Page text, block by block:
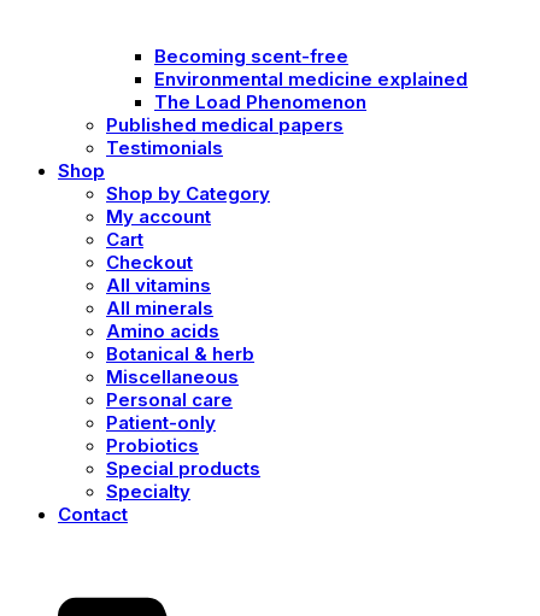
Becoming scent-free
Environmental medicine explained
The Load Phenomenon
Published medical papers
Testimonials
Shop
Shop by Category
My account
Cart
Checkout
All vitamins
All minerals
Amino acids
Botanical & herb
Miscellaneous
Personal care
Patient-only
Probiotics
Special products
Specialty
Contact